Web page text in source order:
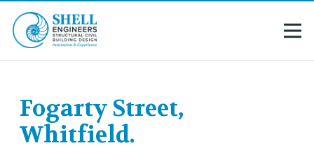
Fogarty Street,
Whitfield.